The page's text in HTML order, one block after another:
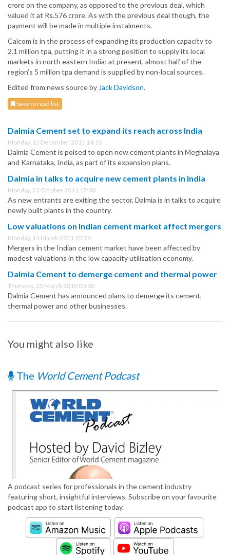
crore on the company, as opposed to the previous deal, which
valued it at Rs.576 crore. As with the previous deal though, the
payment will be made in multiple instalments.
Calcom is in the process of expanding its production capacity to
2.1 million tpa, putting it in a strong position to supply its local
markets in north eastern India; at present, almost half of the
region’s 5 million tpa demand is supplied by non-local sources.
Edited from news source by Jack Davidson.
Save to read list
Dalmia Cement set to expand its reach across India
Monday, 12 December 2011 14:15
Dalmia Cement is poised to open new cement plants in Meghalaya
and Karnataka, India, as part of its expansion plans.
Dalmia in talks to acquire new cement plants in India
Monday, 31 October 2011 17:00
As new entrants are exiting the sector, Dalmia is in talks to acquire
newly built plants in the country.
Low valuations on Indian cement market affect mergers
Monday, 14 March 2011 15:30
Mergers in the Indian cement market have been affected by
modest valuations in the low capacity utilisation economy.
Dalmia Cement to demerge cement and thermal power
Thursday, 25 March 2010 00:00
Dalmia Cement has announced plans to demerge its cement,
thermal power and other businesses.
You might also like
The World Cement Podcast
A podcast series for professionals in the cement industry
featuring short, insightful interviews. Subscribe on your favourite
podcast app to start listening today.